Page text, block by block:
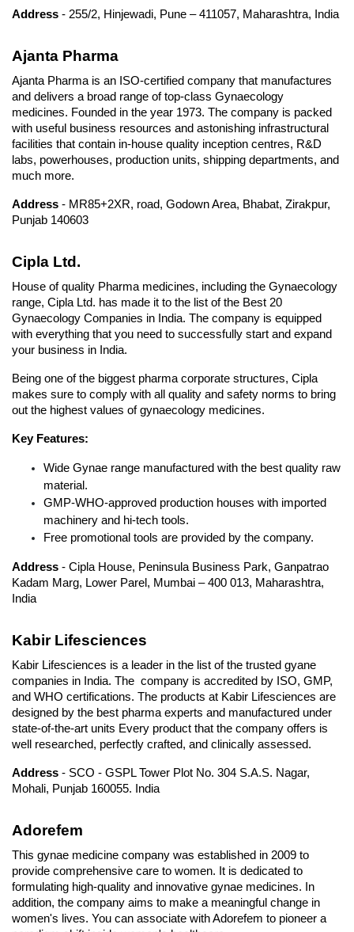
Address - 255/2, Hinjewadi, Pune – 411057, Maharashtra, India
Ajanta Pharma
Ajanta Pharma is an ISO-certified company that manufactures
and delivers a broad range of top-class Gynaecology
medicines. Founded in the year 1973. The company is packed
with useful business resources and astonishing infrastructural
facilities that contain in-house quality inception centres, R&D
labs, powerhouses, production units, shipping departments, and
much more.
Address - MR85+2XR, road, Godown Area, Bhabat, Zirakpur,
Punjab 140603
Cipla Ltd.
House of quality Pharma medicines, including the Gynaecology
range, Cipla Ltd. has made it to the list of the Best 20
Gynaecology Companies in India. The company is equipped
with everything that you need to successfully start and expand
your business in India.
Being one of the biggest pharma corporate structures, Cipla
makes sure to comply with all quality and safety norms to bring
out the highest values of gynaecology medicines.
Key Features:
Wide Gynae range manufactured with the best quality raw
material.
GMP-WHO-approved production houses with imported
machinery and hi-tech tools.
Free promotional tools are provided by the company.
Address - Cipla House, Peninsula Business Park, Ganpatrao
Kadam Marg, Lower Parel, Mumbai – 400 013, Maharashtra,
India
Kabir Lifesciences
Kabir Lifesciences is a leader in the list of the trusted gyane
companies in India. The  company is accredited by ISO, GMP,
and WHO certifications. The products at Kabir Lifesciences are
designed by the best pharma experts and manufactured under
state-of-the-art units Every product that the company offers is
well researched, perfectly crafted, and clinically assessed.
Address - SCO - GSPL Tower Plot No. 304 S.A.S. Nagar,
Mohali, Punjab 160055. India
Adorefem
This gynae medicine company was established in 2009 to
provide comprehensive care to women. It is dedicated to
formulating high-quality and innovative gynae medicines. In
addition, the company aims to make a meaningful change in
women's lives. You can associate with Adorefem to pioneer a